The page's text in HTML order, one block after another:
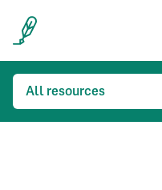
All resources